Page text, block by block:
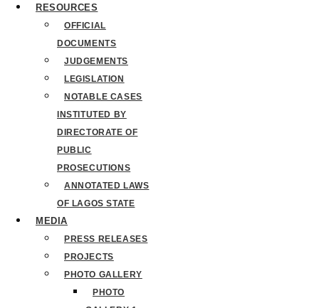
RESOURCES
OFFICIAL
DOCUMENTS
JUDGEMENTS
LEGISLATION
NOTABLE CASES
INSTITUTED BY
DIRECTORATE OF
PUBLIC
PROSECUTIONS
ANNOTATED LAWS
OF LAGOS STATE
MEDIA
PRESS RELEASES
PROJECTS
PHOTO GALLERY
PHOTO